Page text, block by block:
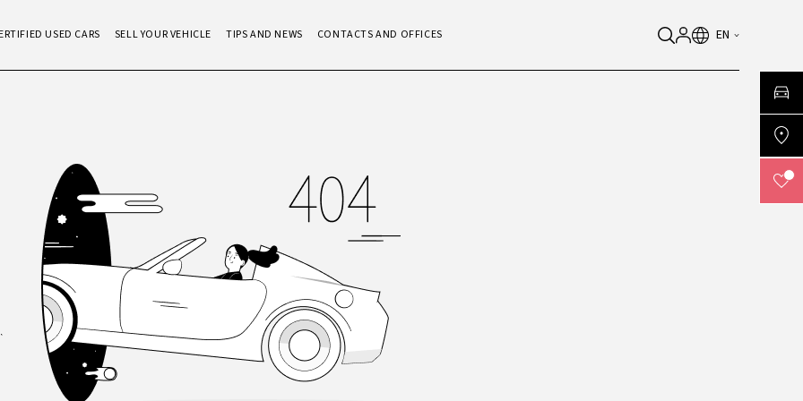
USED CARS SELL YOUR VEHICLE TIPS AND NEWS CONTACTS AND OFFICES EN